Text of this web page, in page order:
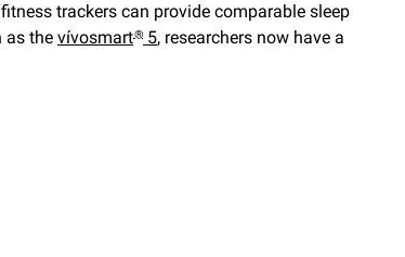
trackers can provide comparable sleep
as the vívosmart® 5, researchers now have a